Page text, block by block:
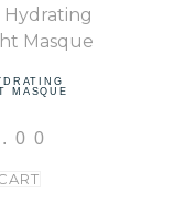
MASQUE